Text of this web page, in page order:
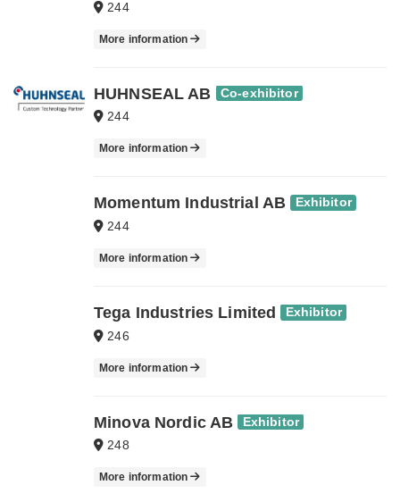
244
More information
HUHNSEAL AB Co-exhibitor
244
More information
Momentum Industrial AB Exhibitor
244
More information
Tega Industries Limited Exhibitor
246
More information
Minova Nordic AB Exhibitor
248
More information